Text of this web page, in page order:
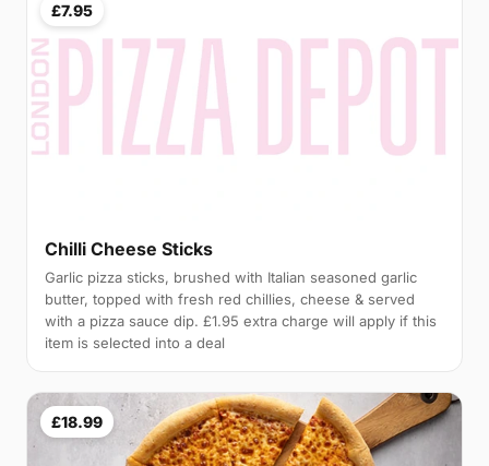
£7.95
Chilli Cheese Sticks
Garlic pizza sticks, brushed with Italian seasoned garlic
butter, topped with fresh red chillies, cheese & served
with a pizza sauce dip. £1.95 extra charge will apply if this
item is selected into a deal
£18.99